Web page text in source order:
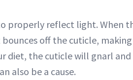
properly reflect light. When
off the cuticle, making
diet, the cuticle will gnarl and
also be a cause.